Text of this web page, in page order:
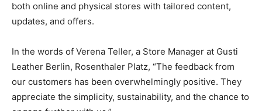
both online and physical stores with tailored content,
updates, and offers.
In the words of Verena Teller, a Store Manager at Gusti
Leather Berlin, Rosenthaler Platz, “The feedback from
our customers has been overwhelmingly positive. They
appreciate the simplicity, sustainability, and the chance to